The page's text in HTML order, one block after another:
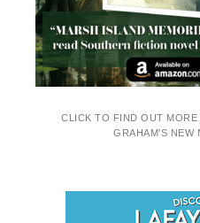
CLICK TO FIND OUT MORE
GRAHAM'S NEW